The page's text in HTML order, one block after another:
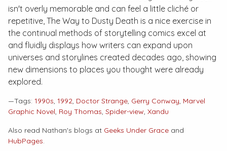
isn't overly memorable and can feel a little cliché or
repetitive, The Way to Dusty Death is a nice exercise in
the continual methods of storytelling comics excel at
and fluidly displays how writers can expand upon
universes and storylines created decades ago, showing
new dimensions to places you thought were already
explored.
—Tags: 1990s, 1992, Doctor Strange, Gerry Conway, Marvel
Graphic Novel, Roy Thomas, Spider-view, Xandu
Also read Nathan's blogs at Geeks Under Grace and
HubPages.